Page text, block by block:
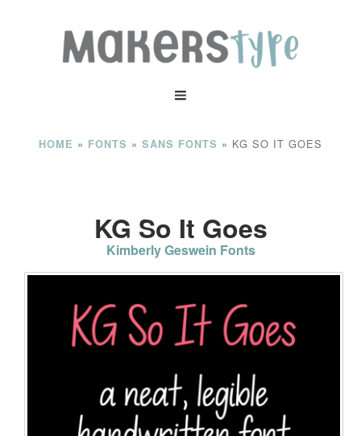
HOME » FONTS » SANS FONTS » KG SO IT GOES
KG So It Goes
Kimberly Geswein Fonts